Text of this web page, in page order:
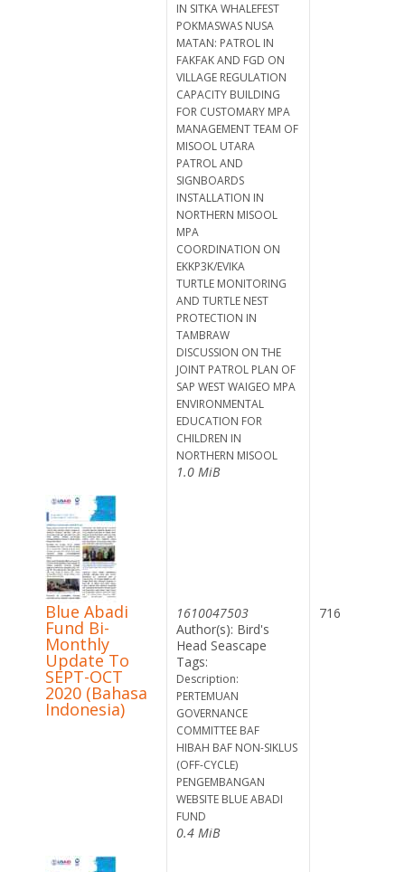
IN SITKA WHALEFEST
POKMASWAS NUSA
MATAN: PATROL IN
FAKFAK AND FGD ON
VILLAGE REGULATION
CAPACITY BUILDING
FOR CUSTOMARY MPA
MANAGEMENT TEAM OF
MISOOL UTARA
PATROL AND
SIGNBOARDS
INSTALLATION IN
NORTHERN MISOOL
MPA
COORDINATION ON
EKKP3K/EVIKA
TURTLE MONITORING
AND TURTLE NEST
PROTECTION IN
TAMBRAW
DISCUSSION ON THE
JOINT PATROL PLAN OF
SAP WEST WAIGEO MPA
ENVIRONMENTAL
EDUCATION FOR
CHILDREN IN
NORTHERN MISOOL
1.0 MiB
Blue Abadi
Fund Bi-
Monthly
Update To
SEPT-OCT
2020 (Bahasa
Indonesia)
1610047503
Author(s): Bird's
Head Seascape
Tags:
Description:
PERTEMUAN
GOVERNANCE
COMMITTEE BAF
HIBAH BAF NON-SIKLUS
(OFF-CYCLE)
PENGEMBANGAN
WEBSITE BLUE ABADI
FUND
0.4 MiB
716